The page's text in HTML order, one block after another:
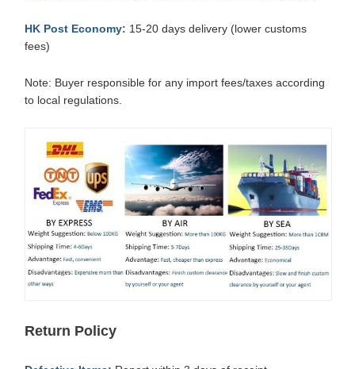
HK Post Economy: 15-20 days delivery (lower customs
fees)
Note: Buyer responsible for any import fees/taxes according
to local regulations.
Return Policy